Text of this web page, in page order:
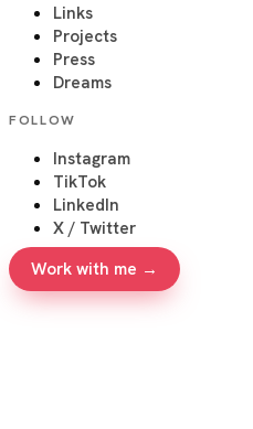
Links
Projects
Press
Dreams
FOLLOW
Instagram
TikTok
LinkedIn
X / Twitter
Work with me →